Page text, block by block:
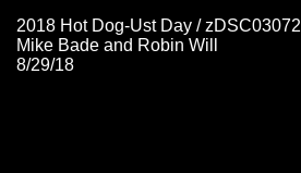
2018 Hot Dog-Ust Day / zDSC03072
Mike Bade and Robin Will
8/29/18